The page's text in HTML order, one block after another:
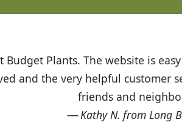
and the prices are great! I was
I have recommended Budget